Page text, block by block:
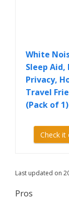
White
Sleep
Privacy,
Travel
(Pack of
Check
Last updated on
Pros